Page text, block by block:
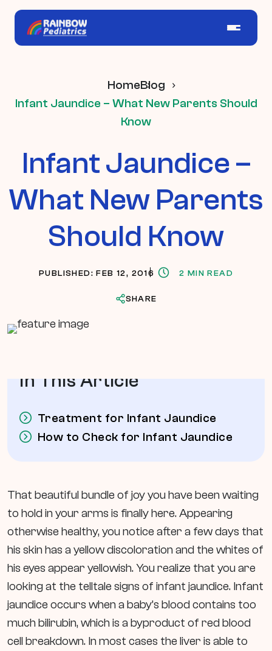
HomeBlog
Infant Jaundice – What New Parents Should
Know
Infant Jaundice –
What New Parents
Should Know
PUBLISHED: FEB 12, 2016 2 MIN READ
SHARE
In This Article
Treatment for Infant Jaundice
How to Check for Infant Jaundice
That beautiful bundle of joy you have been waiting
to hold in your arms is finally here. Appearing
otherwise healthy, you notice after a few days that
his skin has a yellow discoloration and the whites of
his eyes appear yellowish. You realize that you are
looking at the telltale signs of infant jaundice. Infant
jaundice occurs when a baby’s blood contains too
much bilirubin, which is a byproduct of red blood
cell breakdown. In most cases the liver is able to